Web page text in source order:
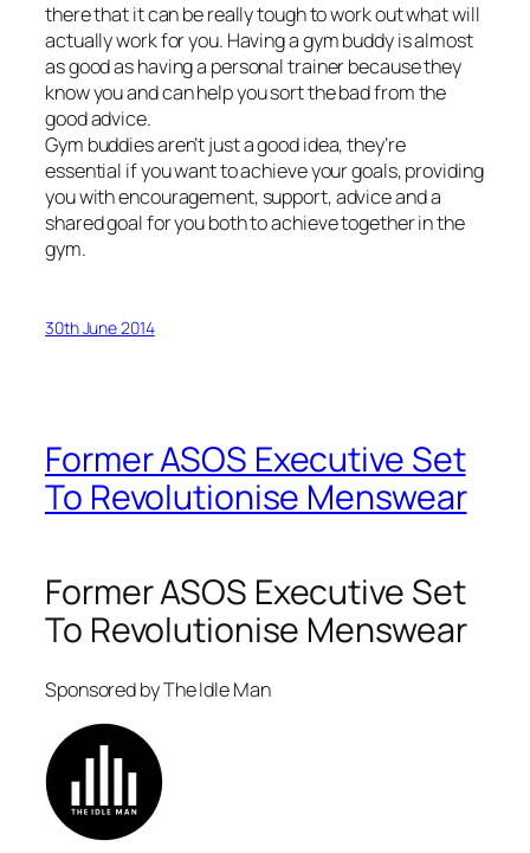
there that it can be really tough to work out what will
actually work for you. Having a gym buddy is almost
as good as having a personal trainer because they
know you and can help you sort the bad from the
good advice.
Gym buddies aren’t just a good idea, they’re
essential if you want to achieve your goals, providing
you with encouragement, support, advice and a
shared goal for you both to achieve together in the
gym.
30th June 2014
Former ASOS Executive Set
To Revolutionise Menswear
Former ASOS Executive Set
To Revolutionise Menswear
Sponsored by The Idle Man